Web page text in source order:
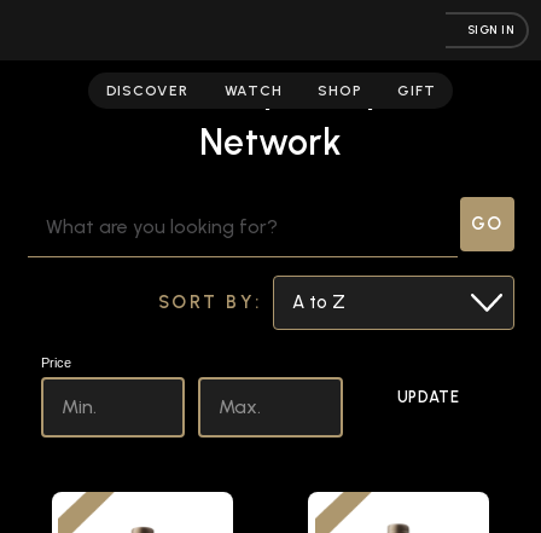
SIGN IN
DISCOVER WATCH SHOP GIFT
Crown Maple | Spirits
Network
KEYWORD:
SORT BY:
Price
UPDATE